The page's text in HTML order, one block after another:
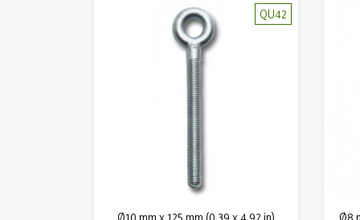
QU42
Quick view